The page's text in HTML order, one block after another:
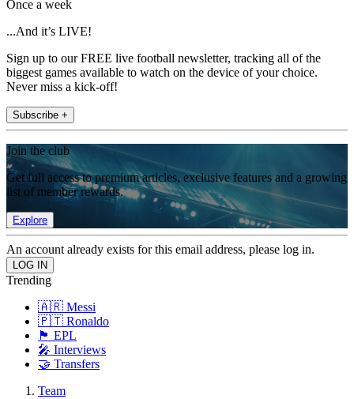
Once a week
...And it’s LIVE!
Sign up to our FREE live football newsletter, tracking all of the
biggest games available to watch on the device of your choice.
Never miss a kick-off!
Subscribe +
Join the club
Get full access to premium articles, exclusive features and a growing
list of member rewards.
Explore
An account already exists for this email address, please log in.
Trending
🇦🇷 Messi
🇵🇹 Ronaldo
🏴󠁧󠁢󠁥󠁮󠁧󠁿 EPL
🎤 Interviews
🤝 Transfers
Team